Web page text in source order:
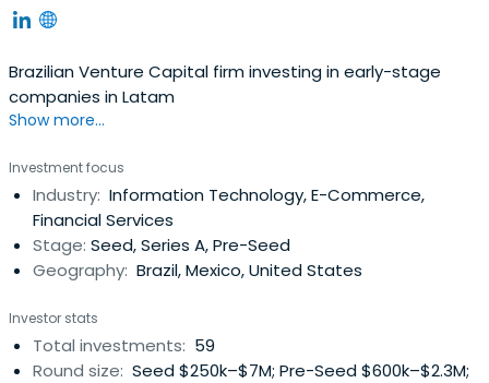
Brazilian Venture Capital firm investing in early-stage
companies in Latam
Show more...
Investment focus
Industry: Information Technology, E-Commerce,
Financial Services
Stage: Seed, Series A, Pre-Seed
Geography: Brazil, Mexico, United States
Investor stats
Total investments: 59
Round size: Seed $250k–$7M; Pre-Seed $600k–$2.3M;